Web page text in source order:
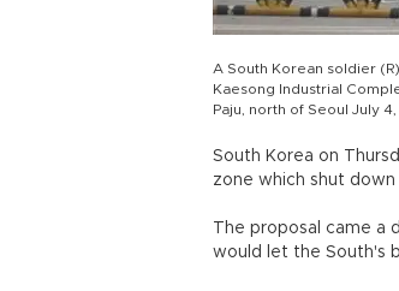
A South Korean soldier
Kaesong Industrial
Paju, north of Seoul July 4,
South Korea on
zone which shut
The proposal came
would let the South's